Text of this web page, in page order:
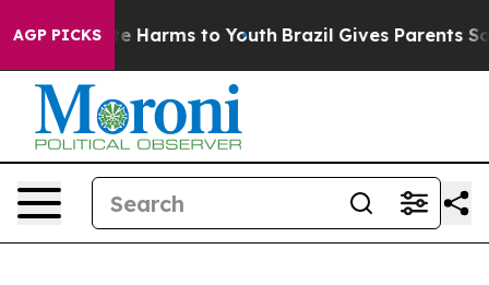
AGP PICKS
to Abate Harms to Youth Brazil Gives Parents